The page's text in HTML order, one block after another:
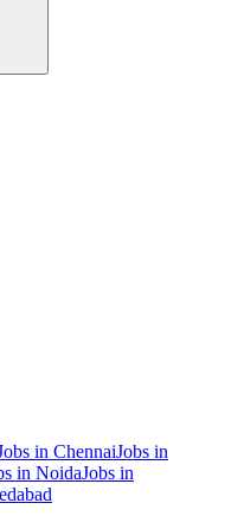
in ChennaiJobs in
in NoidaJobs in